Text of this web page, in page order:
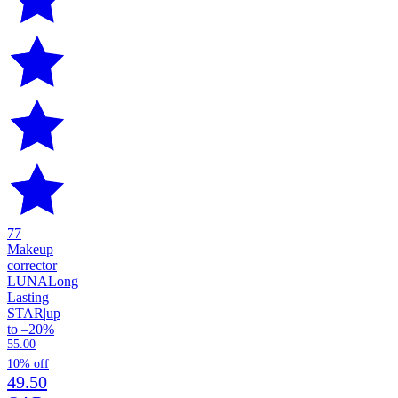
77
Makeup
corrector
LUNALong
Lasting
STAR|up
to –20%
55.00
10% off
49.50